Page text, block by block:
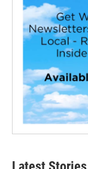
Latest Stories